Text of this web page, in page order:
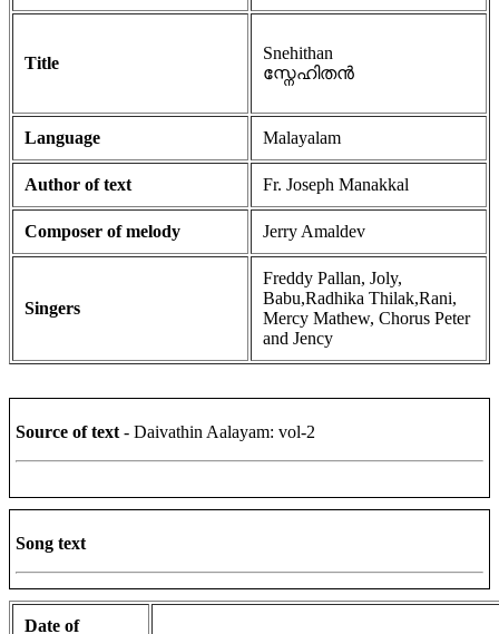
Title
Snehithan
സ്നേഹിതൻ
Language Malayalam
Author of text Fr. Joseph Manakkal
Composer of melody Jerry Amaldev
Singers
Freddy Pallan, Joly,
Babu,Radhika Thilak,Rani,
Mercy Mathew, Chorus Peter
and Jency
Source of text - Daivathin Aalayam: vol-2
Song text
Date of